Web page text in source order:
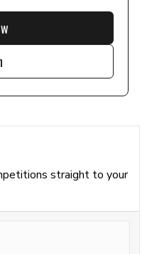
straight to your